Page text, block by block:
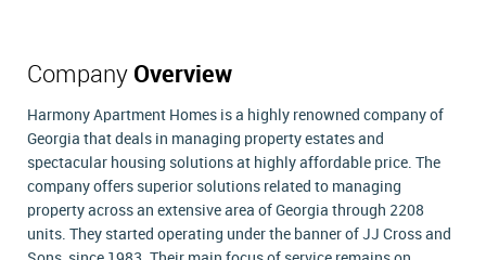
Company Overview
Harmony Apartment Homes is a highly renowned company of
Georgia that deals in managing property estates and
spectacular housing solutions at highly affordable price. The
company offers superior solutions related to managing
property across an extensive area of Georgia through 2208
units. They started operating under the banner of JJ Cross and